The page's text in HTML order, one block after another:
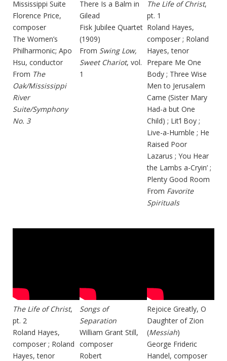
Mississippi Suite
Florence Price,
composer
The Women’s
Philharmonic; Apo
Hsu, conductor
From The
Oak/Mississippi
River
Suite/Symphony
No. 3
There Is a Balm in
Gilead
Fisk Jubilee Quartet
(1909)
From Swing Low,
Sweet Chariot, vol.
1
The Life of Christ,
pt. 1
Roland Hayes,
composer ; Roland
Hayes, tenor
Prepare Me One
Body ; Three Wise
Men to Jerusalem
Came (Sister Mary
Had-a but One
Child) ; Lit’l Boy ;
Live-a-Humble ; He
Raised Poor
Lazarus ; You Hear
the Lambs a-Cryin’ ;
Plenty Good Room
From Favorite
Spirituals
The Life of Christ,
pt. 2
Roland Hayes,
composer ; Roland
Hayes, tenor
Songs of
Separation
William Grant Still,
composer
Robert
Rejoice Greatly, O
Daughter of Zion
(Messiah)
George Frideric
Handel, composer